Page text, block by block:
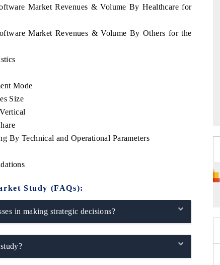
Market Revenues & Volume By Healthcare for
Market Revenues & Volume By Others for the
Mode
Size
By Technical and Operational Parameters
Study (FAQs):
in making strategic decisions?